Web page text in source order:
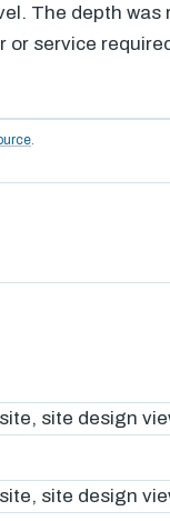
The depth was
service
.